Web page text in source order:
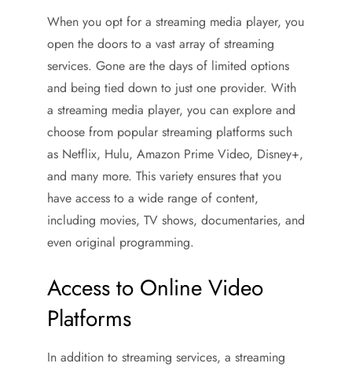
When you opt for a streaming media player, you
open the doors to a vast array of streaming
services. Gone are the days of limited options
and being tied down to just one provider. With
a streaming media player, you can explore and
choose from popular streaming platforms such
as Netflix, Hulu, Amazon Prime Video, Disney+,
and many more. This variety ensures that you
have access to a wide range of content,
including movies, TV shows, documentaries, and
even original programming.
Access to Online Video
Platforms
In addition to streaming services, a streaming